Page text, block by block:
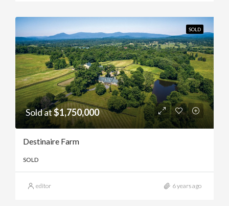
SOLD
Sold at$1,750,000
Destinaire Farm
SOLD
editor 6 years ago